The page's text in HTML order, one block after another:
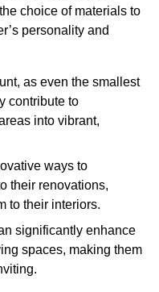
choice of materials to
personality and
as even the smallest
contribute to
into vibrant,
ways to
their renovations,
to their interiors.
significantly enhance
spaces, making them